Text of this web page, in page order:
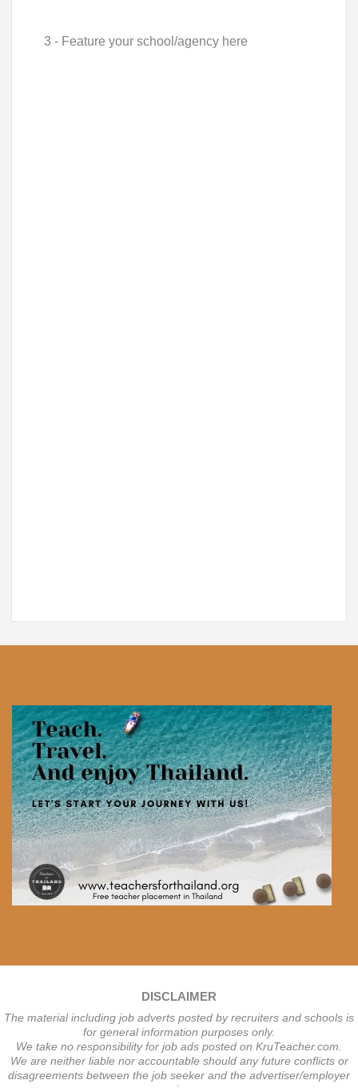
3 - Feature your school/agency here
DISCLAIMER
The material including job adverts posted by recruiters and schools is
for general information purposes only.
We take no responsibility for job ads posted on KruTeacher.com.
We are neither liable nor accountable should any future conflicts or
disagreements between the job seeker and the advertiser/employer